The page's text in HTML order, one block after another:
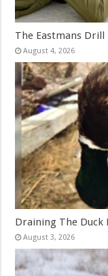
The Eastmans Drill
August 4, 2026
Draining The Duck
August 3, 2026